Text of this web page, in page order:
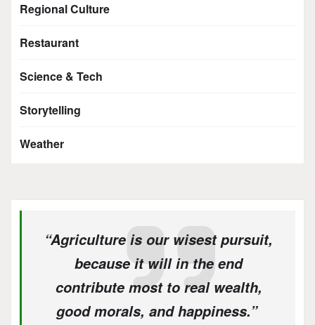
Regional Culture
Restaurant
Science & Tech
Storytelling
Weather
“Agriculture is our wisest pursuit,
because it will in the end
contribute most to real wealth,
good morals, and happiness.”